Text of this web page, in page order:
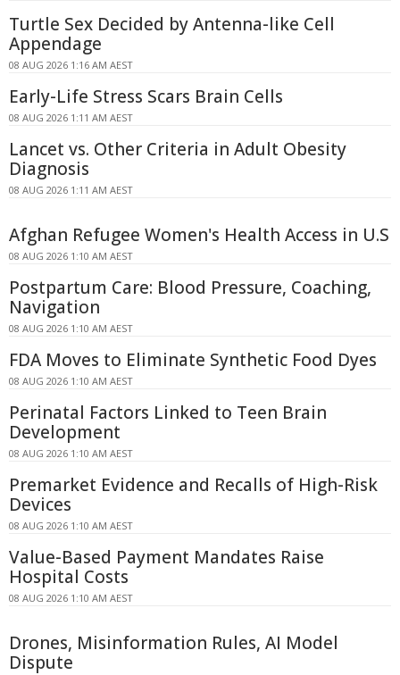
Turtle Sex Decided by Antenna-like Cell
Appendage
08 AUG 2026 1:16 AM AEST
Early-Life Stress Scars Brain Cells
08 AUG 2026 1:11 AM AEST
Lancet vs. Other Criteria in Adult Obesity
Diagnosis
08 AUG 2026 1:11 AM AEST
Afghan Refugee Women's Health Access in U.S
08 AUG 2026 1:10 AM AEST
Postpartum Care: Blood Pressure, Coaching,
Navigation
08 AUG 2026 1:10 AM AEST
FDA Moves to Eliminate Synthetic Food Dyes
08 AUG 2026 1:10 AM AEST
Perinatal Factors Linked to Teen Brain
Development
08 AUG 2026 1:10 AM AEST
Premarket Evidence and Recalls of High-Risk
Devices
08 AUG 2026 1:10 AM AEST
Value-Based Payment Mandates Raise
Hospital Costs
08 AUG 2026 1:10 AM AEST
Drones, Misinformation Rules, AI Model
Dispute